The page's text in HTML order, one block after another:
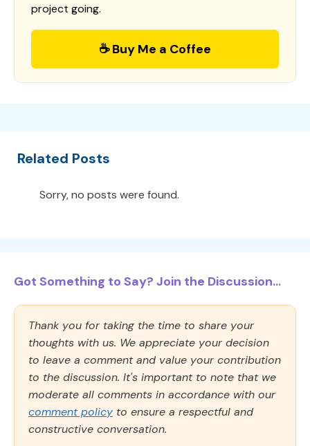
project going.
☕ Buy Me a Coffee
Related Posts
Sorry, no posts were found.
Got Something to Say? Join the Discussion...
Thank you for taking the time to share your
thoughts with us. We appreciate your decision
to leave a comment and value your contribution
to the discussion. It's important to note that we
moderate all comments in accordance with our
comment policy to ensure a respectful and
constructive conversation.